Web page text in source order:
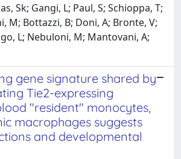
Sk; Gangi, L; Paul, S; Schioppa, T;
M; Bottazzi, B; Doni, A; Bronte, V;
L; Nebuloni, M; Mantovani, A;
gene signature shared by
Tie2-expressing
"resident" monocytes,
macrophages suggests
and developmental